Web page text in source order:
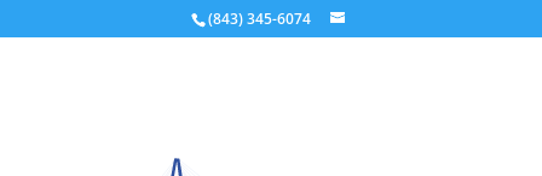
(843) 345-6074